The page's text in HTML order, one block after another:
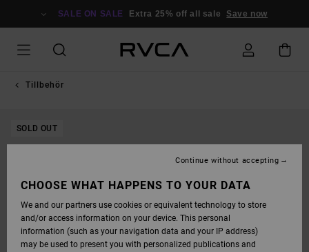
SALE ON SALE Extra 25% off all sale Save now
Tillbehör
SOLD OUT
CHOOSE WHAT HAPPENS TO YOUR DATA
We and our partners use cookies or equivalent technology to store
and/or access information on your device. This personal
information (such as your navigation data and your IP address)
may be used to present you with personalized publications and
Continue without accepting